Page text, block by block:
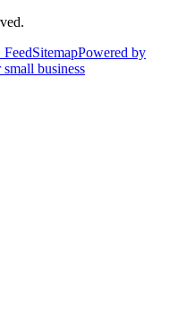
FeedSitemapPowered by
business